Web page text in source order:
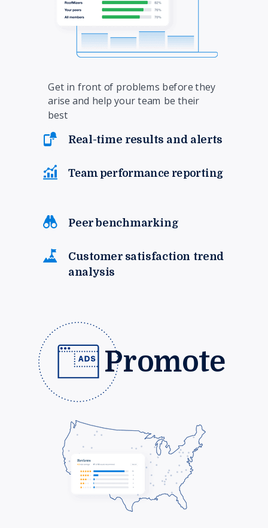
Customer satisfaction trend
analysis
Peer benchmarking
Team performance reporting
Real-time results and alerts
Get in front of problems before they
arise and help your team be their
best
Promote